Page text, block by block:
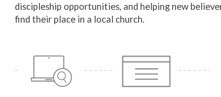
discipleship opportunities, and helping new
find their place in a local church.